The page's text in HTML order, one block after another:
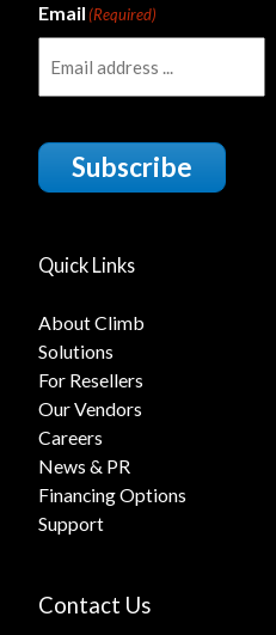
Email(Required)
Subscribe
Quick Links
About Climb
Solutions
For Resellers
Our Vendors
Careers
News & PR
Financing Options
Support
Contact Us